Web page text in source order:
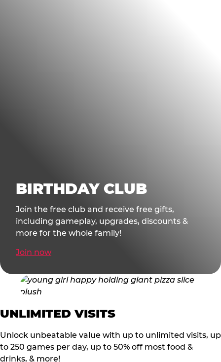
BIRTHDAY CLUB
Join the free club and receive free gifts,
including gameplay, upgrades, discounts &
more for the whole family!
Join now
UNLIMITED VISITS
Unlock unbeatable value with up to unlimited visits, up
to 250 games per day, up to 50% off most food &
drinks, & more!